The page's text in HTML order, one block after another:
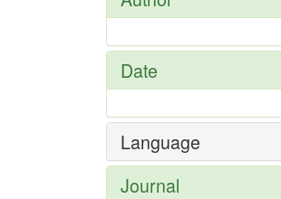
Date
Language
Journal